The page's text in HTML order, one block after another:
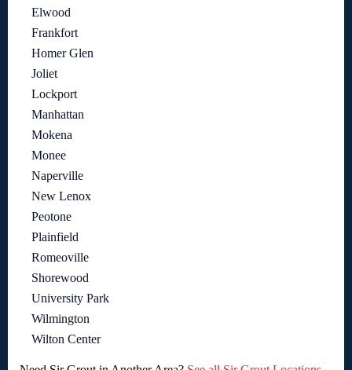
Elwood
Frankfort
Homer Glen
Joliet
Lockport
Manhattan
Mokena
Monee
Naperville
New Lenox
Peotone
Plainfield
Romeoville
Shorewood
University Park
Wilmington
Wilton Center